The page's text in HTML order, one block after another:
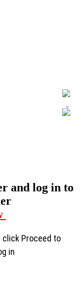
and log in to
Proceed to
in